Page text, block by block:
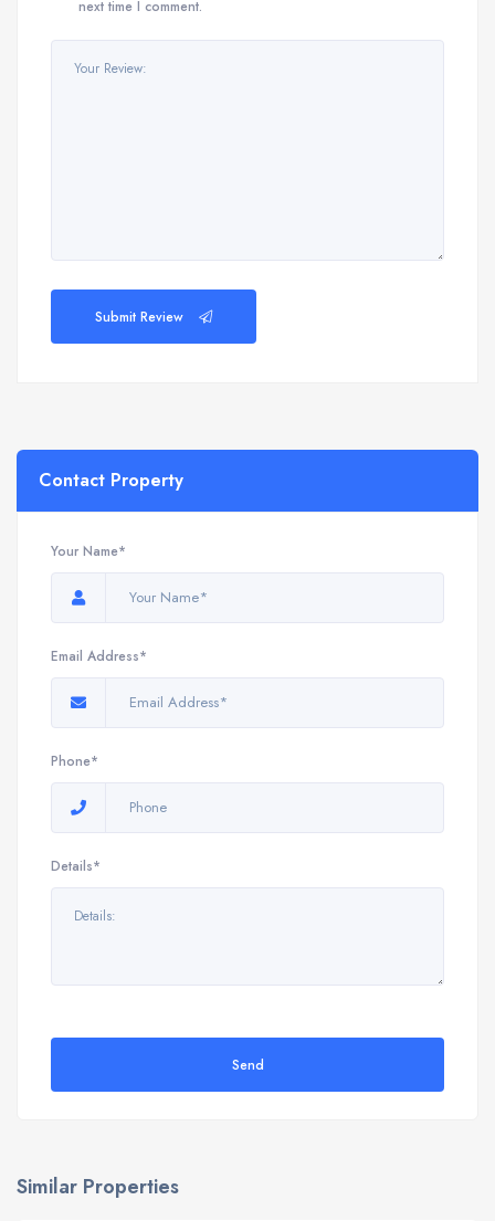
next time I comment.
Submit Review
Contact Property
Your Name*
Email Address*
Phone*
Details*
Send
Similar Properties
9898 E Verona Cir, Vero Beach, FL 32966